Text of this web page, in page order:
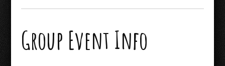
Group Event Info